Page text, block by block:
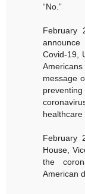
“No.”
February
Covid-19,
message
healthcare
February
House,
the
American